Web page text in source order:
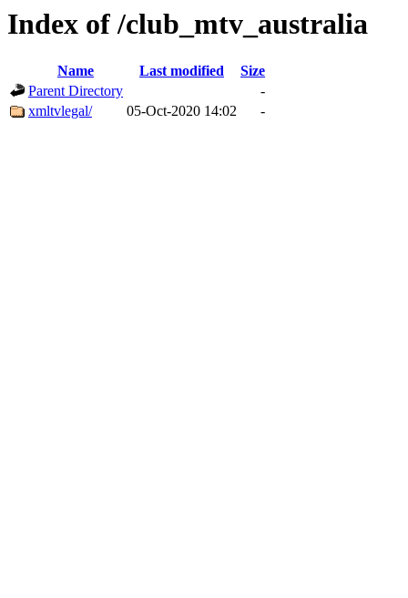
Index of /club_mtv_australia
Name Last modified
Size
Parent Directory
-
xmltvlegal/
05-Oct-2020 14:02 -